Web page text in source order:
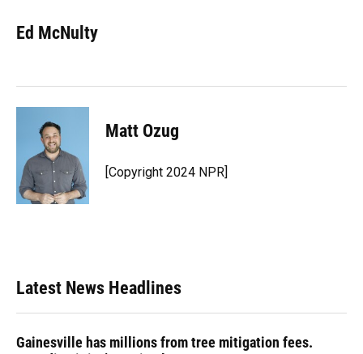
Ed McNulty
Matt Ozug
[Copyright 2024 NPR]
Latest News Headlines
Gainesville has millions from tree mitigation fees.